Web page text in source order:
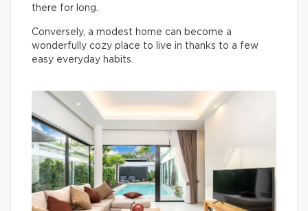
there for long.
Conversely, a modest home can become a
wonderfully cozy place to live in thanks to a few
easy everyday habits.